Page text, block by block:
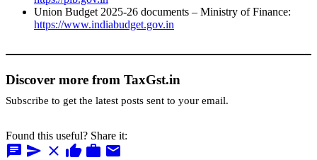
Union Budget 2025-26 documents – Ministry of Finance:
https://www.indiabudget.gov.in
Discover more from TaxGst.in
Subscribe to get the latest posts sent to your email.
Found this useful? Share it:
chat send close thumb_up work mail